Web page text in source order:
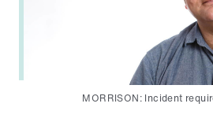
MORRISON: Incident